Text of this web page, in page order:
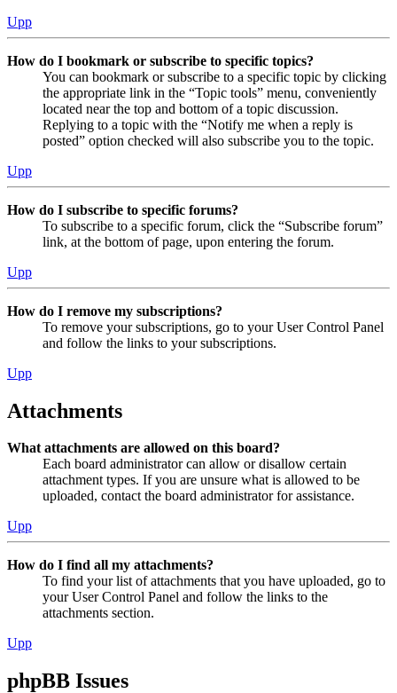
Upp
How do I bookmark or subscribe to specific topics?
You can bookmark or subscribe to a specific topic by clicking
the appropriate link in the “Topic tools” menu, conveniently
located near the top and bottom of a topic discussion.
Replying to a topic with the “Notify me when a reply is
posted” option checked will also subscribe you to the topic.
Upp
How do I subscribe to specific forums?
To subscribe to a specific forum, click the “Subscribe forum”
link, at the bottom of page, upon entering the forum.
Upp
How do I remove my subscriptions?
To remove your subscriptions, go to your User Control Panel
and follow the links to your subscriptions.
Upp
Attachments
What attachments are allowed on this board?
Each board administrator can allow or disallow certain
attachment types. If you are unsure what is allowed to be
uploaded, contact the board administrator for assistance.
Upp
How do I find all my attachments?
To find your list of attachments that you have uploaded, go to
your User Control Panel and follow the links to the
attachments section.
Upp
phpBB Issues